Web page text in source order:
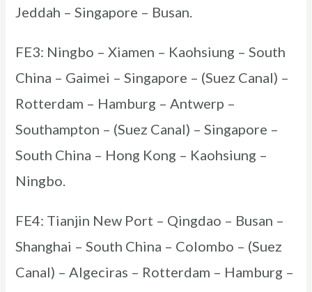
Jeddah – Singapore – Busan.
FE3: Ningbo – Xiamen – Kaohsiung – South
China – Gaimei – Singapore – (Suez Canal) –
Rotterdam – Hamburg – Antwerp –
Southampton – (Suez Canal) – Singapore –
South China – Hong Kong – Kaohsiung –
Ningbo.
FE4: Tianjin New Port – Qingdao – Busan –
Shanghai – South China – Colombo – (Suez
Canal) – Algeciras – Rotterdam – Hamburg –